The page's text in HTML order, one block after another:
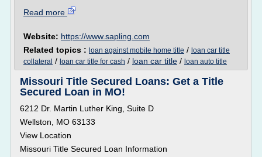
Read more
Website: https://www.sapling.com
Related topics : loan against mobile home title / loan car title
collateral / loan car title for cash / loan car title / loan auto title
Missouri Title Secured Loans: Get a Title
Secured Loan in MO!
6212 Dr. Martin Luther King, Suite D
Wellston, MO 63133
View Location
Missouri Title Secured Loan Information